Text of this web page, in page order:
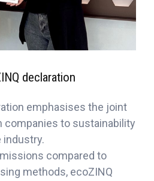
declaration
emphasises the joint
to sustainability
industry.
compared to
methods, ecoZINQ